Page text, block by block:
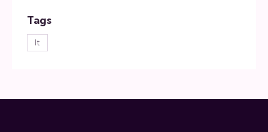
Tags
lt